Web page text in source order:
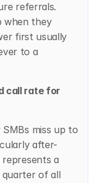
referrals.
when they
first usually
to a
call rate for
miss up to
after-
a
quarter of all